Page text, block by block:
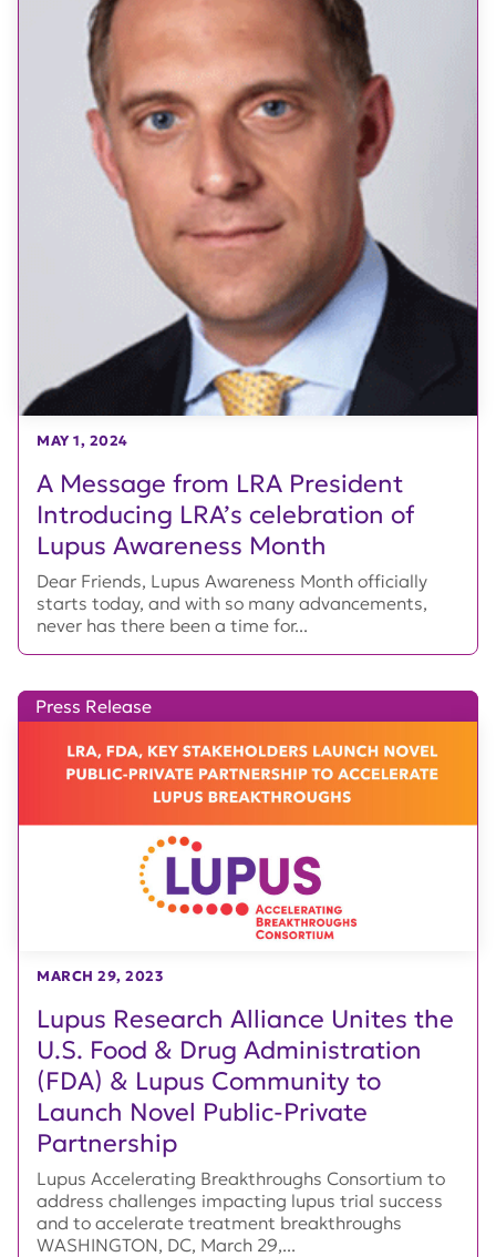
A Message from LRA President
Introducing LRA’s celebration of
Lupus Awareness Month
MAY 1, 2024
Dear Friends, Lupus Awareness Month officially
starts today, and with so many advancements,
never has there been a time for...
Lupus Research Alliance Unites the
U.S. Food & Drug Administration
(FDA) & Lupus Community to
Launch Novel Public-Private
Partnership
Press Release
MARCH 29, 2023
Lupus Accelerating Breakthroughs Consortium to
address challenges impacting lupus trial success
and to accelerate treatment breakthroughs
WASHINGTON, DC, March 29,...